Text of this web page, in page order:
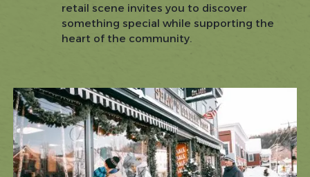
retail scene invites you to discover
something special while supporting the
heart of the community.